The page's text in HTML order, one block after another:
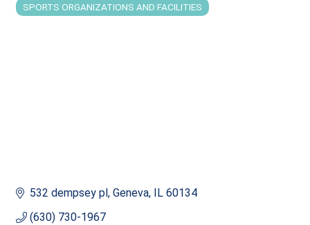
Categories
SPORTS ORGANIZATIONS AND FACILITIES
532 dempsey pl Geneva IL 60134
(630) 730-1967